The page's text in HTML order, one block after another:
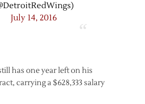
July 14, 2016
has one year left on his
carrying a $628,333 salary